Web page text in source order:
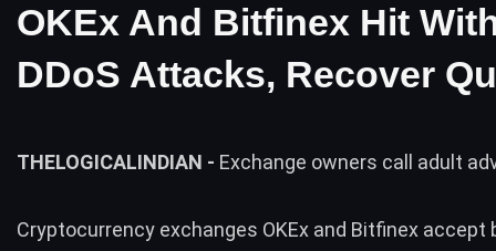
OKEx And Bitfinex Hit
DDoS Attacks, Recover
THELOGICALINDIAN - Exchange owners call adult
Cryptocurrency exchanges OKEx and Bitfinex accept